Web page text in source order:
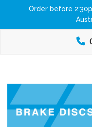
Order before